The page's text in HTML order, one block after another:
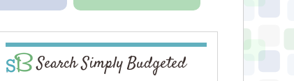
Search Simply Budgeted